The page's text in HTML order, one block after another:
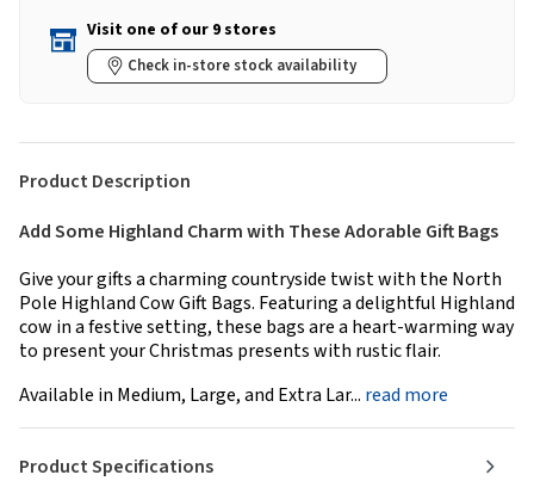
Visit one of our 9 stores
Check in-store stock availability
Product Description
Add Some Highland Charm with These Adorable Gift Bags
Give your gifts a charming countryside twist with the North
Pole Highland Cow Gift Bags. Featuring a delightful Highland
cow in a festive setting, these bags are a heart-warming way
to present your Christmas presents with rustic flair.
Available in Medium, Large, and Extra Lar... read more
Product Specifications